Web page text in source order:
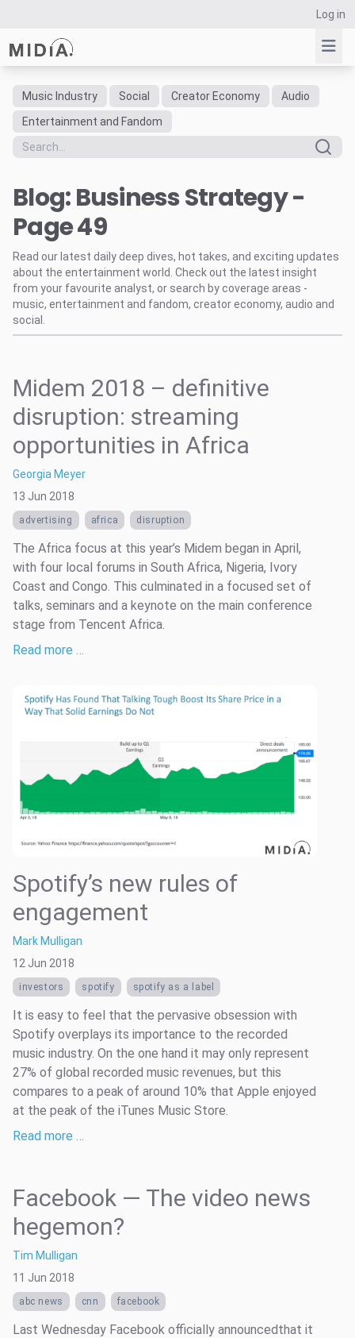
Log in
Suggested links
Reports
Data Explorer
Consulting
Resources
Music Industry Social Creator Economy
Audio
Entertainment and Fandom
Blog: Business Strategy -
Page 49
Read our latest daily deep dives, hot takes, and exciting updates
about the entertainment world. Check out the latest insight
from your favourite analyst, or search by coverage areas -
music, entertainment and fandom, creator economy, audio and
social.
Midem 2018 – definitive
disruption: streaming
opportunities in Africa
Georgia Meyer
13 Jun 2018
advertising africa disruption
The Africa focus at this year’s Midem began in April,
with four local forums in South Africa, Nigeria, Ivory
Coast and Congo. This culminated in a focused set of
talks, seminars and a keynote on the main conference
stage from Tencent Africa.
Read more …
Spotify’s new rules of
engagement
Mark Mulligan
12 Jun 2018
investors spotify spotify as a label
It is easy to feel that the pervasive obsession with
Spotify overplays its importance to the recorded
music industry. On the one hand it may only represent
27% of global recorded music revenues, but this
compares to a peak of around 10% that Apple enjoyed
at the peak of the iTunes Music Store.
Read more …
Facebook — The video news
hegemon?
Tim Mulligan
11 Jun 2018
abc news cnn facebook
Last Wednesday Facebook officially announcedthat it